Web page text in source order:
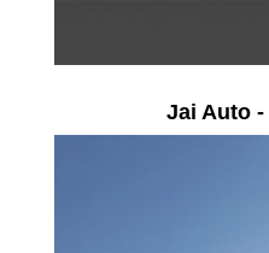
Jai Auto